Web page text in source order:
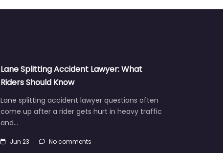
Lane Splitting Accident Lawyer: What
Riders Should Know
Lane splitting accident lawyer questions often
come up after a rider gets hurt in heavy traffic
and…
Jun 23 No comments